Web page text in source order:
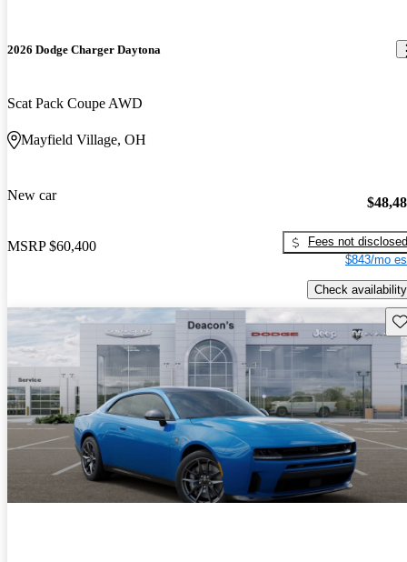
2026 Dodge Charger Daytona
Scat Pack Coupe AWD
Mayfield Village, OH
New car
MSRP $60,400
Fees not disclosed
$843/mo
Check availability